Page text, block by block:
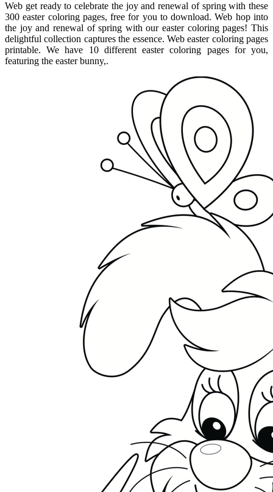
Web get ready to celebrate the joy and renewal of spring with these
300 easter coloring pages, free for you to download. Web hop into
the joy and renewal of spring with our easter coloring pages! This
delightful collection captures the essence. Web easter coloring pages
printable. We have 10 different easter coloring pages for you,
featuring the easter bunny,.